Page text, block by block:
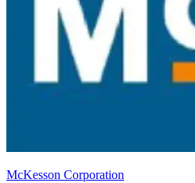
McKesson Corporation